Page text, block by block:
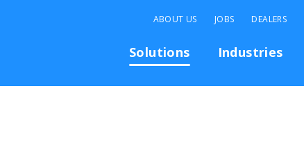
Solutions Industries
ABOUT US JOBS DEALERS